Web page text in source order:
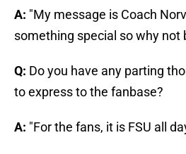
A: "My message is Coach
something special so why not
Q: Do you have any parting
to express to the fanbase?
A: "For the fans, it is FSU all